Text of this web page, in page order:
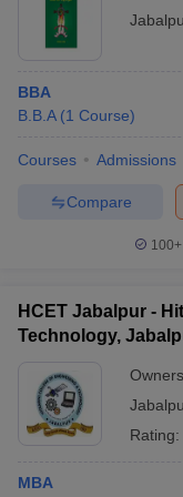
College Name
Rani Durgavati
Vishwavidyalaya
Jabalpur:
Institute of
Jabalpur:
Admissions
Shri Ram Institute
of Management,
Jabalpur:
BBA
B.B.A (1 Course)
Courses Admissions
Compare
100+
HCET Jabalpur -
Technology,
Rating:
MBA